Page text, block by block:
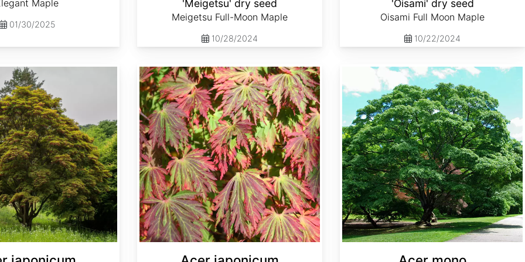
Maple
01/30/2025
'Meigetsu' dry seed
Meigetsu Full-Moon Maple
10/28/2024
'Oisami' dry seed
Oisami Full Moon Maple
10/22/2024